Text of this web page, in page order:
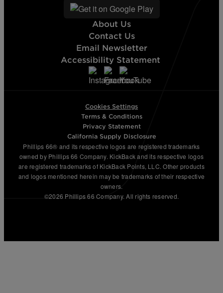
About Us
Contact Us
Email Newsletter
Accessibility Statement
Cookies Settings
Terms & Conditions
Privacy Statement
California Supply Disclosure
Phillips 66® and its respective logos are registered trademarks
owned by Phillips 66 Company. KickBack and its respective logos
are registered trademarks of KickBack Points, LLC. Other products
and logos mentioned herein may be trademarks of their respective
owners.
©2026 Phillips 66 Company. All rights reserved.